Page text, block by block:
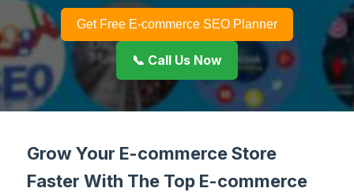
Get Free E-commerce SEO Planner
📞 Call Us Now
Grow Your E-commerce Store
Faster With The Top E-commerce